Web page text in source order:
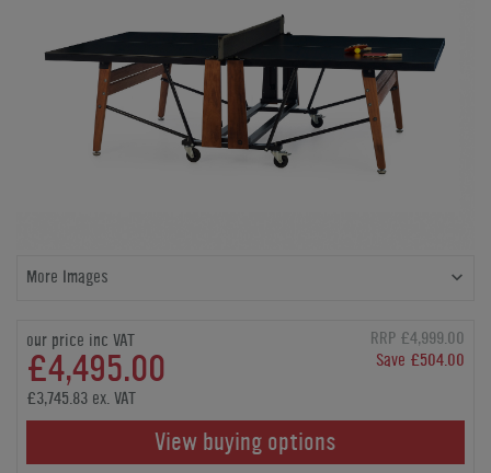
More Images
our price inc VAT
£4,495.00
RRP £4,999.00
Save £504.00
£3,745.83 ex. VAT
View buying options